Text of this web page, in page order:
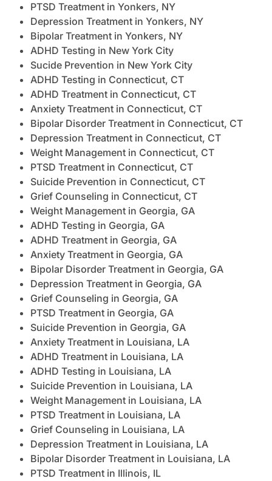
PTSD Treatment in Yonkers, NY
Depression Treatment in Yonkers, NY
Bipolar Treatment in Yonkers, NY
ADHD Testing in New York City
Sucide Prevention in New York City
ADHD Testing in Connecticut, CT
ADHD Treatment in Connecticut, CT
Anxiety Treatment in Connecticut, CT
Bipolar Disorder Treatment in Connecticut, CT
Depression Treatment in Connecticut, CT
Weight Management in Connecticut, CT
PTSD Treatment in Connecticut, CT
Suicide Prevention in Connecticut, CT
Grief Counseling in Connecticut, CT
Weight Management in Georgia, GA
ADHD Testing in Georgia, GA
ADHD Treatment in Georgia, GA
Anxiety Treatment in Georgia, GA
Bipolar Disorder Treatment in Georgia, GA
Depression Treatment in Georgia, GA
Grief Counseling in Georgia, GA
PTSD Treatment in Georgia, GA
Suicide Prevention in Georgia, GA
Anxiety Treatment in Louisiana, LA
ADHD Treatment in Louisiana, LA
ADHD Testing in Louisiana, LA
Suicide Prevention in Louisiana, LA
Weight Management in Louisiana, LA
PTSD Treatment in Louisiana, LA
Grief Counseling in Louisiana, LA
Depression Treatment in Louisiana, LA
Bipolar Disorder Treatment in Louisiana, LA
PTSD Treatment in Illinois, IL